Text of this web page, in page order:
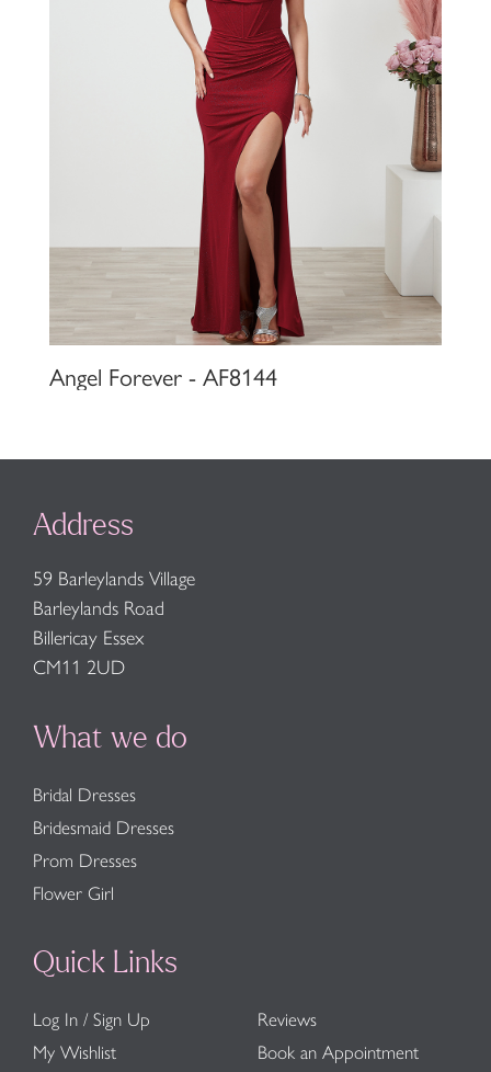
Angel Forever - AF8144
Address
59 Barleylands Village
Barleylands Road
Billericay Essex
CM11 2UD
What we do
Bridal Dresses
Bridesmaid Dresses
Prom Dresses
Flower Girl
Quick Links
Log In / Sign Up
My Wishlist
Reviews
Book an Appointment